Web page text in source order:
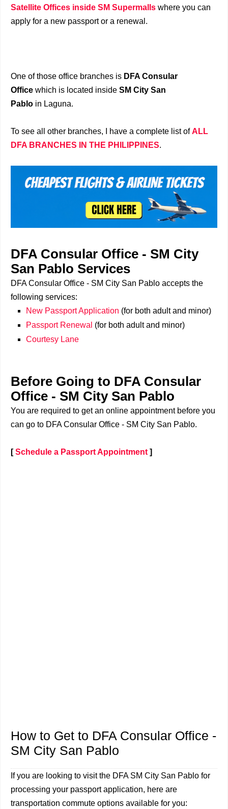
Satellite Offices inside SM Supermalls where you can
apply for a new passport or a renewal.
One of those office branches is DFA Consular
Office which is located inside SM City San
Pablo in Laguna.
To see all other branches, I have a complete list ofALL
DFA BRANCHES IN THE PHILIPPINES.
DFA Consular Office - SM City
San Pablo Services
DFA Consular Office - SM City San Pablo accepts the
following services:
New Passport Application (for both adult and minor)
Passport Renewal (for both adult and minor)
Courtesy Lane
Before Going to DFA Consular
Office - SM City San Pablo
You are required to get an online appointment before you
can go to DFA Consular Office - SM City San Pablo.
[Schedule a Passport Appointment ]
How to Get to DFA Consular Office -
SM City San Pablo
If you are looking to visit the DFA SM City San Pablo for
processing your passport application, here are
transportation commute options available for you: